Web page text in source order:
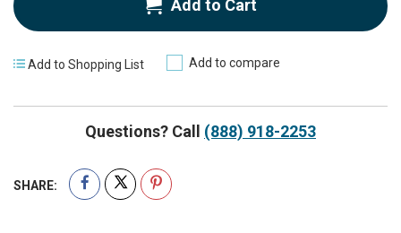
Add to Cart
Add to Shopping List Add to compare
Questions? Call (888) 918-2253
SHARE: